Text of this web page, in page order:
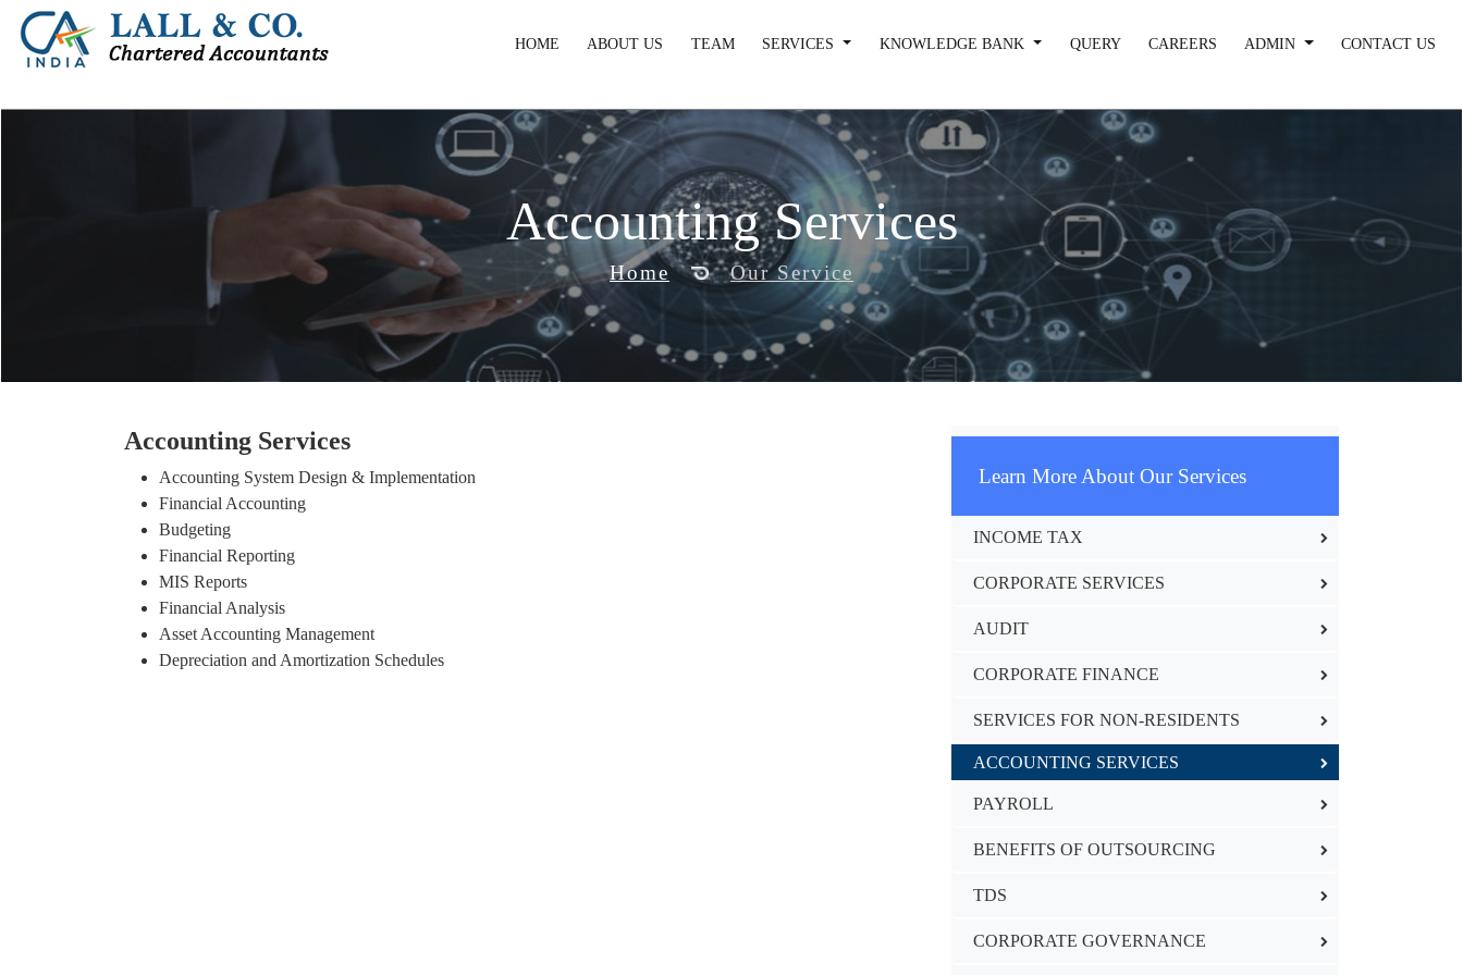
HOME ABOUT US TEAM SERVICES KNOWLEDGE BANK QUERY CAREERS ADMIN CONTACT US
Accounting Services
Home Our Service
Accounting Services
Accounting System Design & Implementation
Financial Accounting
Budgeting
Financial Reporting
MIS Reports
Financial Analysis
Asset Accounting Management
Depreciation and Amortization Schedules
Learn More About Our Services
INCOME TAX
CORPORATE SERVICES
AUDIT
CORPORATE FINANCE
SERVICES FOR NON-RESIDENTS
ACCOUNTING SERVICES
PAYROLL
BENEFITS OF OUTSOURCING
TDS
CORPORATE GOVERNANCE